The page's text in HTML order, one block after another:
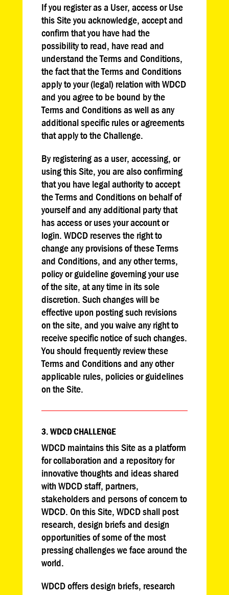
If you register as a User, access or Use
this Site you acknowledge, accept and
confirm that you have had the
possibility to read, have read and
understand the Terms and Conditions,
the fact that the Terms and Conditions
apply to your (legal) relation with WDCD
and you agree to be bound by the
Terms and Conditions as well as any
additional specific rules or agreements
that apply to the Challenge.
By registering as a user, accessing, or
using this Site, you are also confirming
that you have legal authority to accept
the Terms and Conditions on behalf of
yourself and any additional party that
has access or uses your account or
login. WDCD reserves the right to
change any provisions of these Terms
and Conditions, and any other terms,
policy or guideline governing your use
of the site, at any time in its sole
discretion. Such changes will be
effective upon posting such revisions
on the site, and you waive any right to
receive specific notice of such changes.
You should frequently review these
Terms and Conditions and any other
applicable rules, policies or guidelines
on the Site.
3. WDCD CHALLENGE
WDCD maintains this Site as a platform
for collaboration and a repository for
innovative thoughts and ideas shared
with WDCD staff, partners,
stakeholders and persons of concern to
WDCD. On this Site, WDCD shall post
research, design briefs and design
opportunities of some of the most
pressing challenges we face around the
world.
WDCD offers design briefs, research